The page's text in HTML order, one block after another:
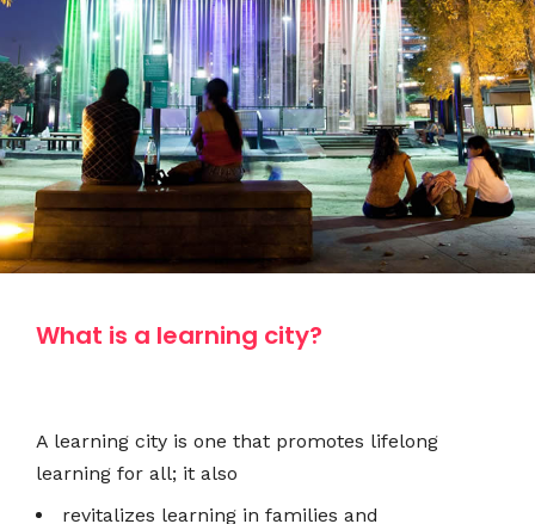
What is a learning city?
A learning city is one that promotes lifelong
learning for all; it also
revitalizes learning in families and